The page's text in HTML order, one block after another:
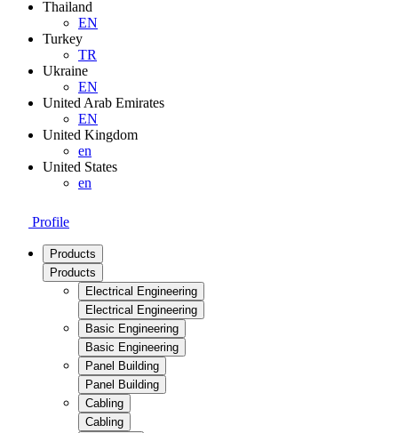
Thailand
EN
Turkey
TR
Ukraine
EN
United Arab Emirates
EN
United Kingdom
en
United States
en
Profile
Products
Products
Electrical Engineering
Electrical Engineering
Basic Engineering
Basic Engineering
Panel Building
Panel Building
Cabling
Cabling